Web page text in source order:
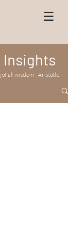
Insights
of all wisdom - Aristotle.